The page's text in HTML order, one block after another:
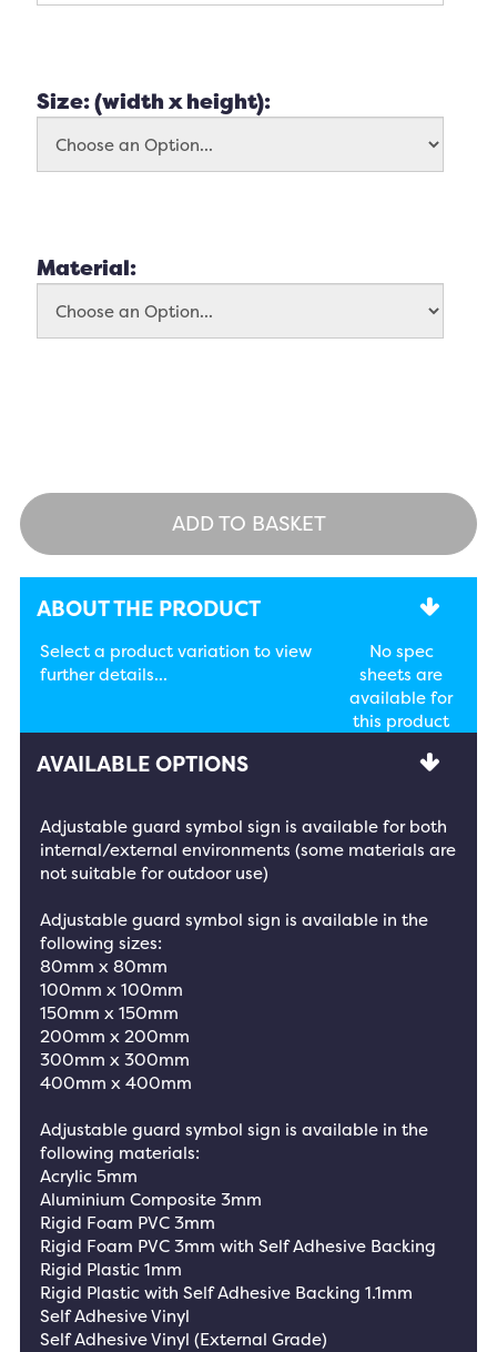
Size: (width x height):
Material:
ADD TO BASKET
ABOUT THE PRODUCT
Select a product variation to view
further details...
No spec
sheets are
available for
this product
AVAILABLE OPTIONS
Adjustable guard symbol sign is available for both
internal/external environments (some materials are
not suitable for outdoor use)
Adjustable guard symbol sign is available in the
following sizes:
80mm x 80mm
100mm x 100mm
150mm x 150mm
200mm x 200mm
300mm x 300mm
400mm x 400mm
Adjustable guard symbol sign is available in the
following materials:
Acrylic 5mm
Aluminium Composite 3mm
Rigid Foam PVC 3mm
Rigid Foam PVC 3mm with Self Adhesive Backing
Rigid Plastic 1mm
Rigid Plastic with Self Adhesive Backing 1.1mm
Self Adhesive Vinyl
Self Adhesive Vinyl (External Grade)